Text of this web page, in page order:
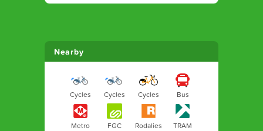
Nearby
Cycles Cycles Cycles Bus
Metro FGC Rodalies TRAM